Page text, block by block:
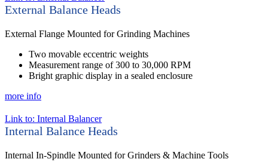
External Balance Heads
External Flange Mounted for Grinding Machines
Two movable eccentric weights
Measurement range of 300 to 30,000 RPM
Bright graphic display in a sealed enclosure
more info
Link to: Internal Balancer
Internal Balance Heads
Internal In-Spindle Mounted for Grinders & Machine Tools